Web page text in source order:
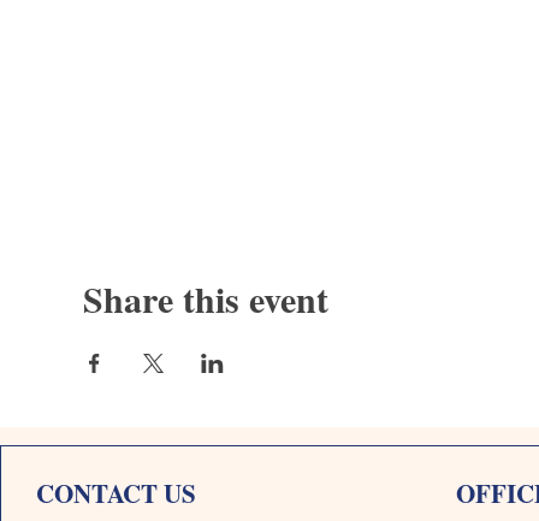
Share this event
CONTACT US